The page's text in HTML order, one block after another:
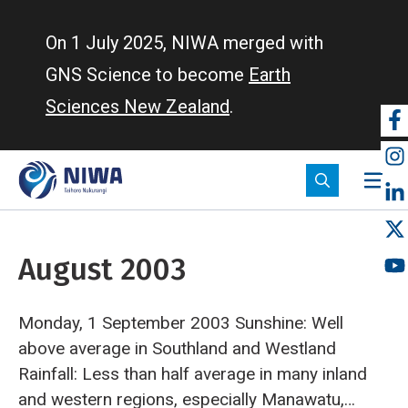
On 1 July 2025, NIWA merged with
GNS Science to become Earth
Sciences New Zealand.
August 2003
Monday, 1 September 2003 Sunshine: Well
above average in Southland and Westland
Rainfall: Less than half average in many inland
and western regions, especially Manawatu,